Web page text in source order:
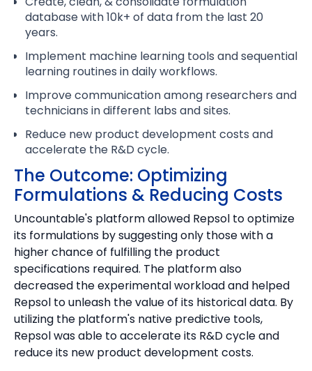
database with 10k+ of data from the last 20
years.
Implement machine learning tools and sequential
learning routines in daily workflows.
Improve communication among researchers and
technicians in different labs and sites.
Reduce new product development costs and
accelerate the R&D cycle.
The Outcome: Optimizing
Formulations & Reducing Costs
Uncountable's platform allowed Repsol to optimize
its formulations by suggesting only those with a
higher chance of fulfilling the product
specifications required. The platform also
decreased the experimental workload and helped
Repsol to unleash the value of its historical data. By
utilizing the platform's native predictive tools,
Repsol was able to accelerate its R&D cycle and
reduce its new product development costs.